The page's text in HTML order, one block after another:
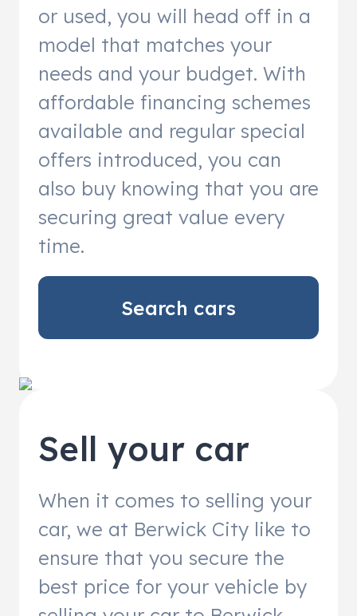
or used, you will head off in a
model that matches your
needs and your budget. With
affordable financing schemes
available and regular special
offers introduced, you can
also buy knowing that you are
securing great value every
time.
Search cars
Sell your car
When it comes to selling your
car, we at Berwick City like to
ensure that you secure the
best price for your vehicle by